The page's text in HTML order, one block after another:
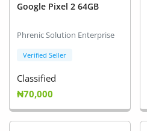
Google Pixel 2 64GB
Phrenic Solution Enterprise
Verified Seller
Classified
₦70,000